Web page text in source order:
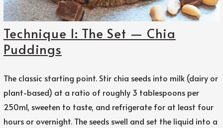
Technique 1: The Set — Chia
Puddings
The classic starting point. Stir chia seeds into milk (dairy or
plant-based) at a ratio of roughly 3 tablespoons per
250ml, sweeten to taste, and refrigerate for at least four
hours or overnight. The seeds swell and set the liquid into a